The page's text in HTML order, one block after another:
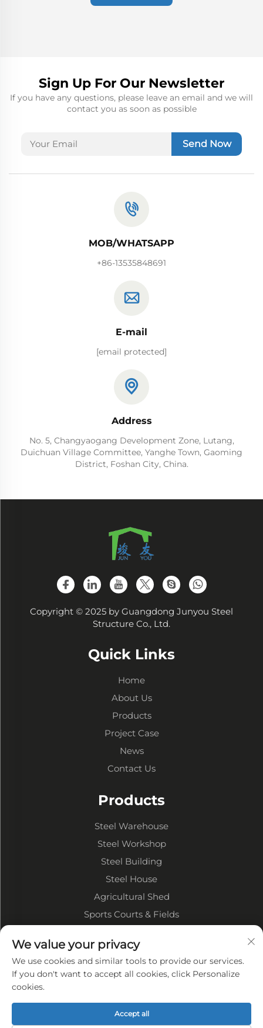
Sign Up For Our Newsletter
If you have any questions, please leave an email and we will
contact you as soon as possible
Send Now
MOB/WHATSAPP
+86-13535848691
E-mail
[email protected]
Address
No. 5, Changyaogang Development Zone, Lutang,
Duichuan Village Committee, Yanghe Town, Gaoming
District, Foshan City, China.
Copyright © 2025 by Guangdong Junyou Steel
Structure Co., Ltd.
Quick Links
Home
About Us
Products
Project Case
News
Contact Us
Products
Steel Warehouse
Steel Workshop
Steel Building
Steel House
Agricultural Shed
Sports Courts & Fields
About Company
Company Profile
Privacy policy
We value your privacy
We use cookies and similar tools to provide our services.
If you don't want to accept all cookies, click Personalize
cookies.
Accept all